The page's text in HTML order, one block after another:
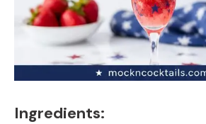
Ingredients: